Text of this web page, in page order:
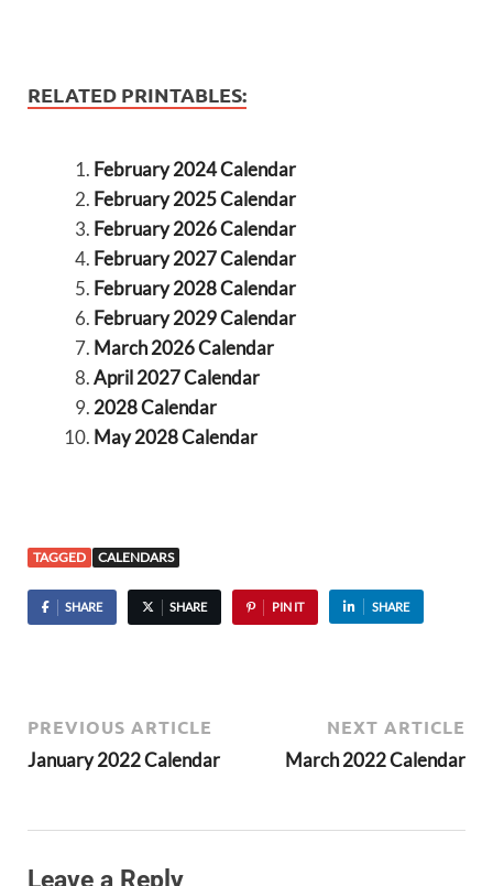
RELATED PRINTABLES:
February 2024 Calendar
February 2025 Calendar
February 2026 Calendar
February 2027 Calendar
February 2028 Calendar
February 2029 Calendar
March 2026 Calendar
April 2027 Calendar
2028 Calendar
May 2028 Calendar
TAGGED CALENDARS
SHARE SHARE PIN IT SHARE
PREVIOUS ARTICLE
January 2022 Calendar
NEXT ARTICLE
March 2022 Calendar